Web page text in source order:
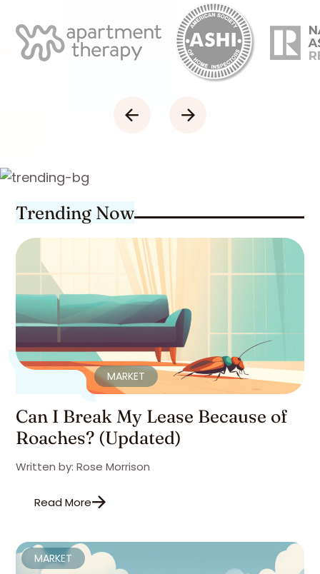
Trending Now
MARKET
Can I Break My Lease Because of
Roaches? (Updated)
Written by: Rose Morrison
Read More
MARKET